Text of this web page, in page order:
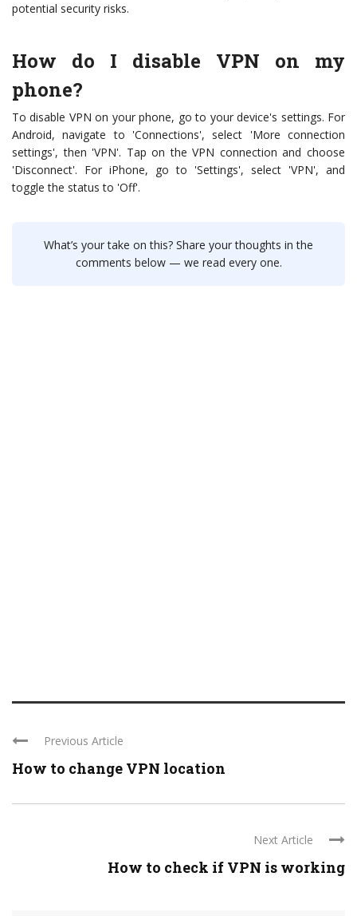
potential security risks.
How do I disable VPN on my
phone?
To disable VPN on your phone, go to your device's settings. For
Android, navigate to 'Connections', select 'More connection
settings', then 'VPN'. Tap on the VPN connection and choose
'Disconnect'. For iPhone, go to 'Settings', select 'VPN', and
toggle the status to 'Off'.
What’s your take on this? Share your thoughts in the
comments below — we read every one.
Previous Article
How to change VPN location
Next Article
How to check if VPN is working